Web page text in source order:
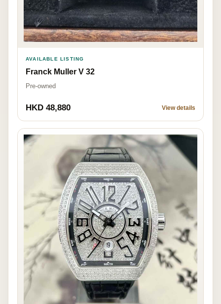
AVAILABLE LISTING
Franck Muller V 32
Pre-owned
HKD 48,880 View details